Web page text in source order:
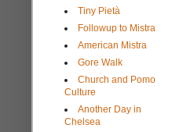
Tiny Pietà
Followup to Mistra
American Mistra
Gore Walk
Church and Pomo
Culture
Another Day in
Chelsea